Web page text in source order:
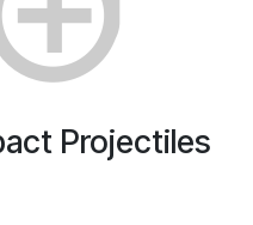
Projectiles